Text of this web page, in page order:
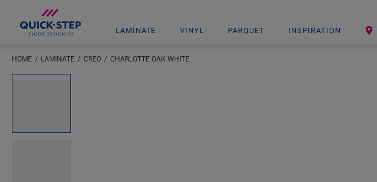
LAMINATE VINYL PARQUET INSPIRATION
HOME LAMINATE CREO CHARLOTTE OAK WHITE